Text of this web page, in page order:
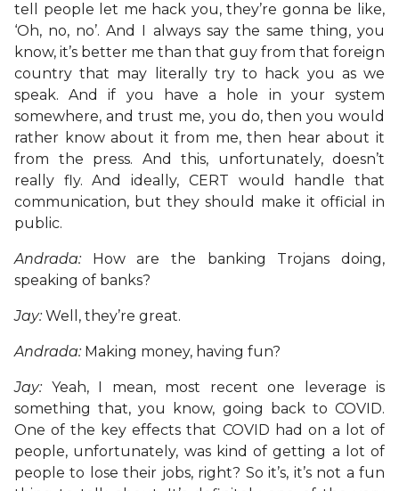
tell people let me hack you, they’re gonna be like,
‘Oh, no, no’. And I always say the same thing, you
know, it’s better me than that guy from that foreign
country that may literally try to hack you as we
speak. And if you have a hole in your system
somewhere, and trust me, you do, then you would
rather know about it from me, then hear about it
from the press. And this, unfortunately, doesn’t
really fly. And ideally, CERT would handle that
communication, but they should make it official in
public.
Andrada: How are the banking Trojans doing,
speaking of banks?
Jay: Well, they’re great.
Andrada: Making money, having fun?
Jay: Yeah, I mean, most recent one leverage is
something that, you know, going back to COVID.
One of the key effects that COVID had on a lot of
people, unfortunately, was kind of getting a lot of
people to lose their jobs, right? So it’s, it’s not a fun